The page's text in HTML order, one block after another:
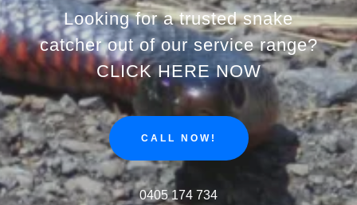
Looking for a trusted snake
catcher out of our service range?
CLICK HERE NOW
CALL NOW!
0405 174 734